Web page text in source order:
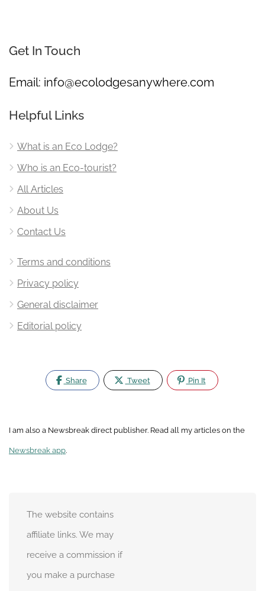
Get In Touch
Email: info@ecolodgesanywhere.com
Helpful Links
What is an Eco Lodge?
Who is an Eco-tourist?
All Articles
About Us
Contact Us
Terms and conditions
Privacy policy
General disclaimer
Editorial policy
Share Tweet Pin It
I am also a Newsbreak direct publisher. Read all my articles on the
Newsbreak app.
The website contains
affiliate links. We may
receive a commission if
you make a purchase